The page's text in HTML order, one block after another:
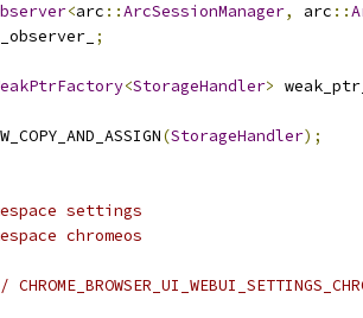
<arc ::ArcSessionManager, arc ::
;
<StorageHandler>
(StorageHandler);
settings
chromeos